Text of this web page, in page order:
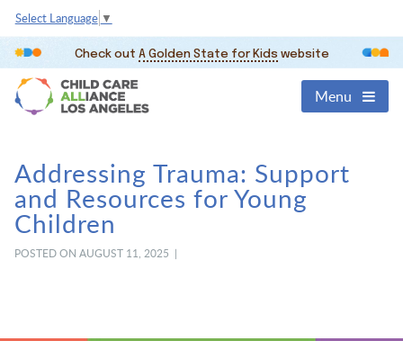
Select Language ▼
Check out A Golden State for Kids website
Menu
Addressing Trauma: Support
and Resources for Young
Children
POSTED ON AUGUST 11, 2025 |